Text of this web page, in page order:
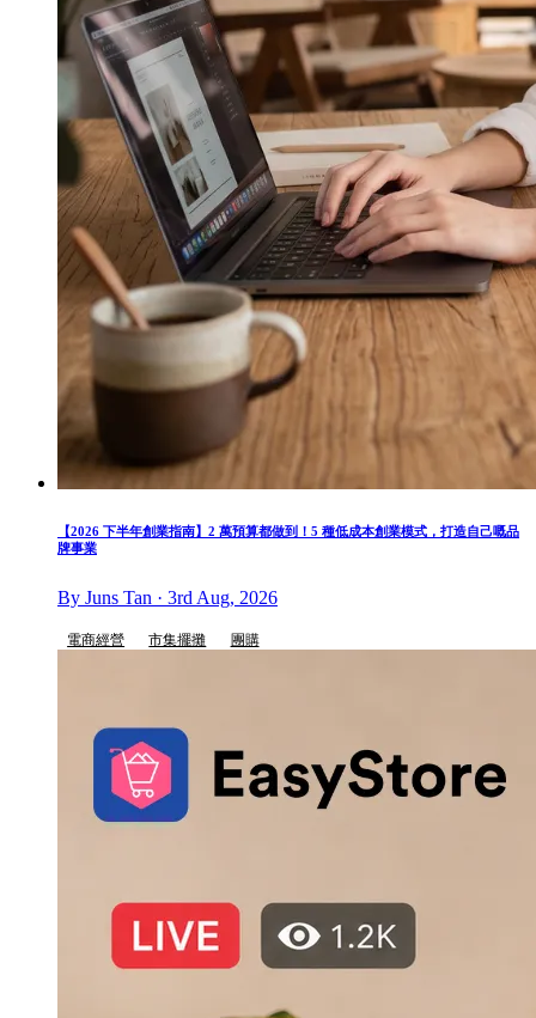
【2026 下半年創業指南】2 萬預算都做到！5 種低成本創業模式，打造自己嘅品
牌事業
By Juns Tan · 3rd Aug, 2026
電商經營 市集擺攤 團購